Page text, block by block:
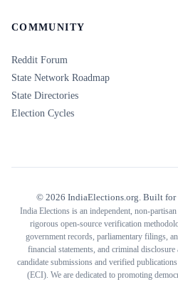
COMMUNITY
Reddit Forum
State Network Roadmap
State Directories
Election Cycles
© 2026 IndiaElections.org. Built for
India Elections is an independent, non-
rigorous open-source verification
government records, parliamentary filings,
financial statements, and criminal
candidate submissions and verified
(ECI). We are dedicated to promoting